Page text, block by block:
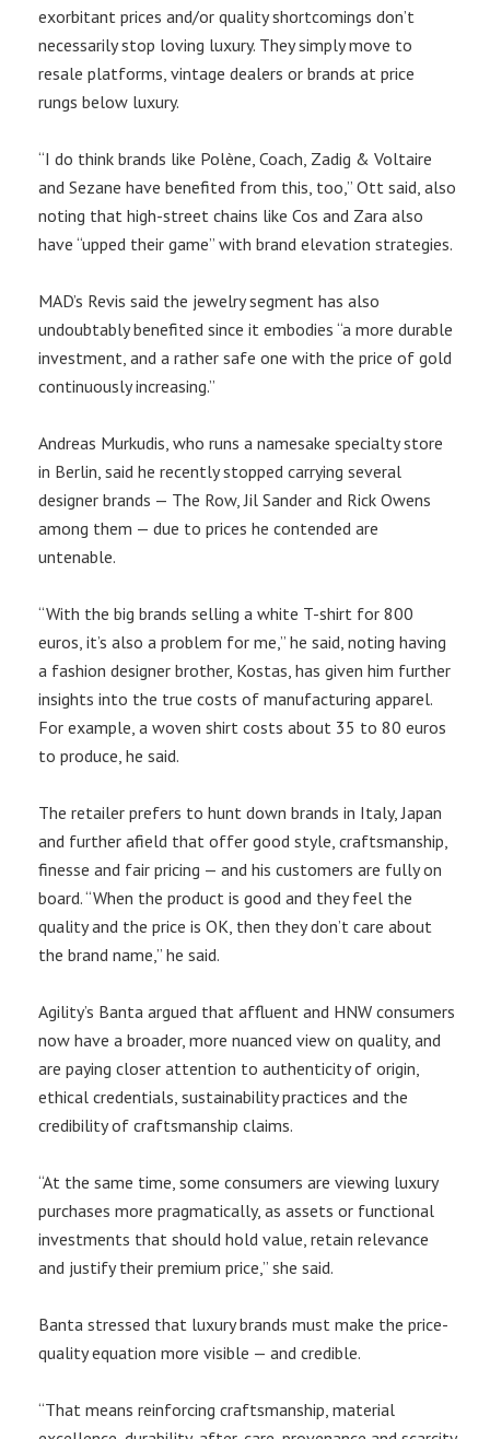
exorbitant prices and/or quality shortcomings don’t
necessarily stop loving luxury. They simply move to
resale platforms, vintage dealers or brands at price
rungs below luxury.
“I do think brands like Polène, Coach, Zadig & Voltaire
and Sezane have benefited from this, too,” Ott said, also
noting that high-street chains like Cos and Zara also
have “upped their game” with brand elevation strategies.
MAD’s Revis said the jewelry segment has also
undoubtably benefited since it embodies “a more durable
investment, and a rather safe one with the price of gold
continuously increasing.”
Andreas Murkudis, who runs a namesake specialty store
in Berlin, said he recently stopped carrying several
designer brands — The Row, Jil Sander and Rick Owens
among them — due to prices he contended are
untenable.
“With the big brands selling a white T-shirt for 800
euros, it’s also a problem for me,” he said, noting having
a fashion designer brother, Kostas, has given him further
insights into the true costs of manufacturing apparel.
For example, a woven shirt costs about 35 to 80 euros
to produce, he said.
The retailer prefers to hunt down brands in Italy, Japan
and further afield that offer good style, craftsmanship,
finesse and fair pricing — and his customers are fully on
board. “When the product is good and they feel the
quality and the price is OK, then they don’t care about
the brand name,” he said.
Agility’s Banta argued that affluent and HNW consumers
now have a broader, more nuanced view on quality, and
are paying closer attention to authenticity of origin,
ethical credentials, sustainability practices and the
credibility of craftsmanship claims.
“At the same time, some consumers are viewing luxury
purchases more pragmatically, as assets or functional
investments that should hold value, retain relevance
and justify their premium price,” she said.
Banta stressed that luxury brands must make the price-
quality equation more visible — and credible.
“That means reinforcing craftsmanship, material